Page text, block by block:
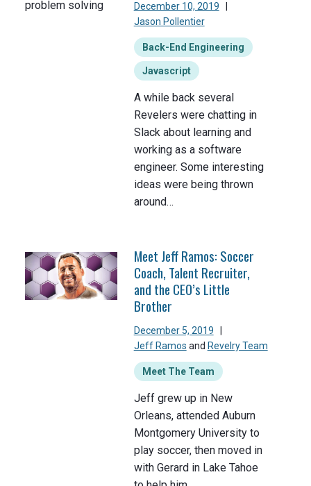
December 10, 2019
Jason Pollentier
Back-End Engineering
Javascript
A while back several
Revelers were chatting in
Slack about learning and
working as a software
engineer. Some interesting
ideas were being thrown
around…
Meet Jeff Ramos: Soccer
Coach, Talent Recruiter,
and the CEO’s Little
Brother
December 5, 2019
Jeff Ramos and Revelry Team
Meet The Team
Jeff grew up in New
Orleans, attended Auburn
Montgomery University to
play soccer, then moved in
with Gerard in Lake Tahoe